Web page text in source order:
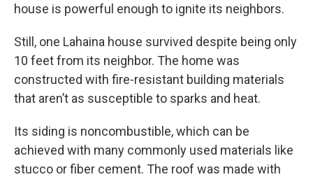
house is powerful enough to ignite its neighbors.
Still, one Lahaina house survived despite being only
10 feet from its neighbor. The home was
constructed with fire-resistant building materials
that aren’t as susceptible to sparks and heat.
Its siding is noncombustible, which can be
achieved with many commonly used materials like
stucco or fiber cement. The roof was made with